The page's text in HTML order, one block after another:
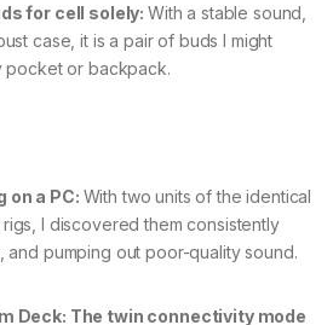
for cell solely: With a stable sound,
case, it is a pair of buds I might
pocket or backpack.
on a PC: With two units of the identical
I discovered them consistently
pumping out poor-quality sound.
Deck: The twin connectivity mode